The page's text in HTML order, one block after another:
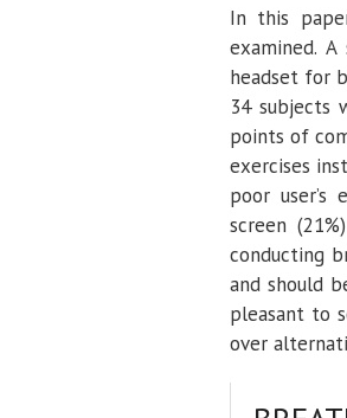
In this
examined.
headset for
34 subjects
points of
exercises
poor
screen
conducting
and should
pleasant to
over